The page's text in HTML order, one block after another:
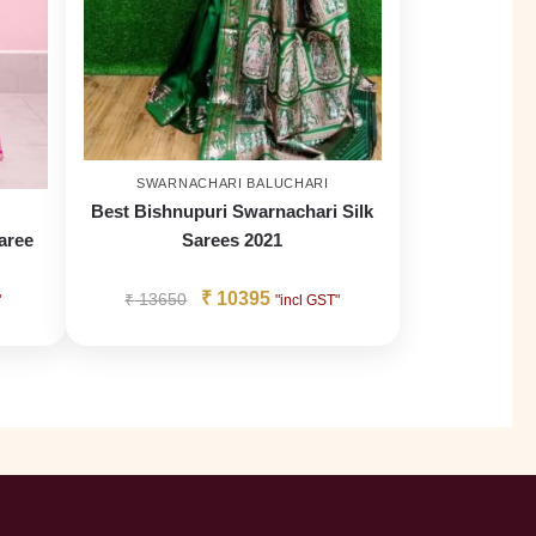
SWARNACHARI BALUCHARI
Best Bishnupuri Swarnachari Silk
Sarees 2021
₹13650 ₹ 10395 "incl GST"